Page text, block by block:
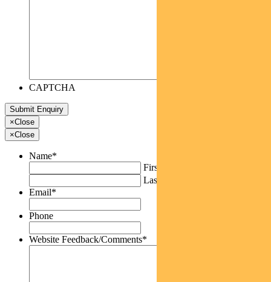
CAPTCHA
×Close
×Close
Name*
First
Last
Email*
Phone
Website Feedback/Comments*